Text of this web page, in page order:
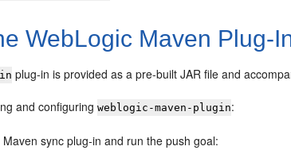
WebLogic Maven Plug-
plug-in is provided as a pre-built JAR file and
and configuringweblogic-maven-plugin:
sync plug-in and run the push goal: